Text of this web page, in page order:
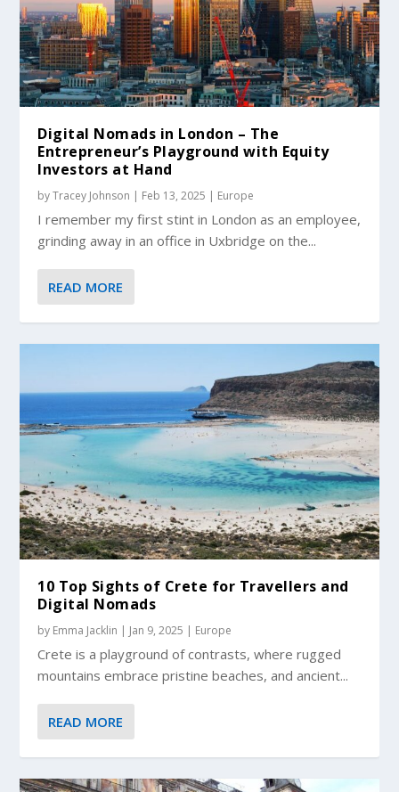
Digital Nomads in London – The
Entrepreneur’s Playground with Equity
Investors at Hand
byTracey Johnson | Feb 13, 2025 | Europe
I remember my first stint in London as an employee,
grinding away in an office in Uxbridge on the...
READ MORE
10 Top Sights of Crete for Travellers and
Digital Nomads
by Emma Jacklin | Jan 9, 2025 | Europe
Crete is a playground of contrasts, where rugged
mountains embrace pristine beaches, and ancient...
READ MORE